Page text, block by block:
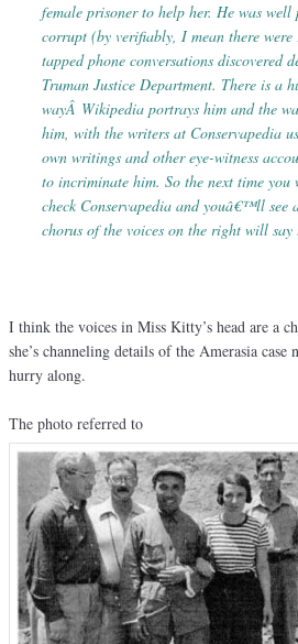
female prisoner to help her. He was
corrupt (by verifiably, I mean there
tapped phone conversations discovered
Truman Justice Department. There is a
wayÂ Wikipedia portrays him and the
him, with the writers at Conservapedia
own writings and other eye-witness
to incriminate him. So the next time you
check Conservapedia and youâ€™ll see
chorus of the voices on the right will say
I think the voices in Miss Kitty’s head are a
she’s channeling details of the Amerasia
hurry along.
The photo referred to